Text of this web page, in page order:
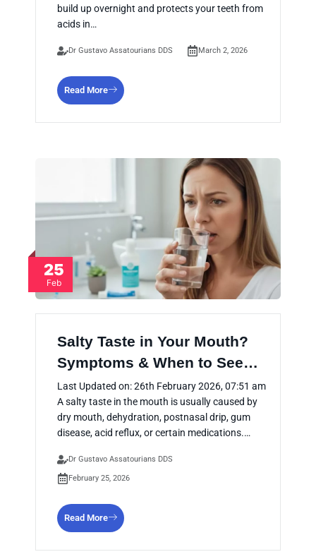
build up overnight and protects your teeth from
acids in…
Dr Gustavo Assatourians DDS March 2, 2026
Read More
25
Feb
Salty Taste in Your Mouth?
Symptoms & When to See…
Last Updated on: 26th February 2026, 07:51 am
A salty taste in the mouth is usually caused by
dry mouth, dehydration, postnasal drip, gum
disease, acid reflux, or certain medications.…
Dr Gustavo Assatourians DDS
February 25, 2026
Read More